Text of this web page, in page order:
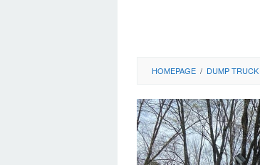
HOMEPAGE / DUMP TRUCK